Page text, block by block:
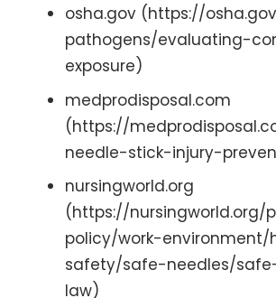
osha.gov (https://
pathogens/evaluating-
exposure)
medprodisposal.com
(https://
needle-stick-injury-
nursingworld.org
(https://nursingworld.org/
policy/work-environment/
safety/safe-needles/
law)